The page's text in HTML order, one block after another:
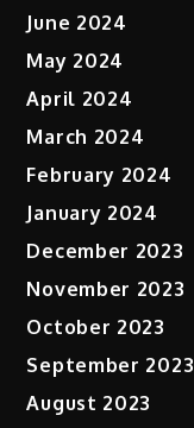
June 2024
May 2024
April 2024
March 2024
February 2024
January 2024
December 2023
November 2023
October 2023
September 2023
August 2023